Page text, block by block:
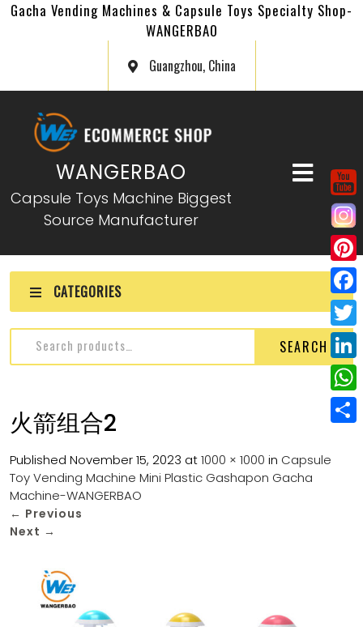
Gacha Vending Machines & Capsule Toys Specialty Shop-
WANGERBAO
Guangzhou, China
WANGERBAO
Capsule Toys Machine Biggest
Source Manufacturer
CATEGORIES
SEARCH
火箭组合2
Published November 15, 2023 at1000 × 1000 in Capsule
Toy Vending Machine Mini Plastic Gashapon Gacha
Machine-WANGERBAO
← Previous
Next →
P
i
n
e
r
e
F
a
c
e
b
T
w
i
L
i
n
W
h